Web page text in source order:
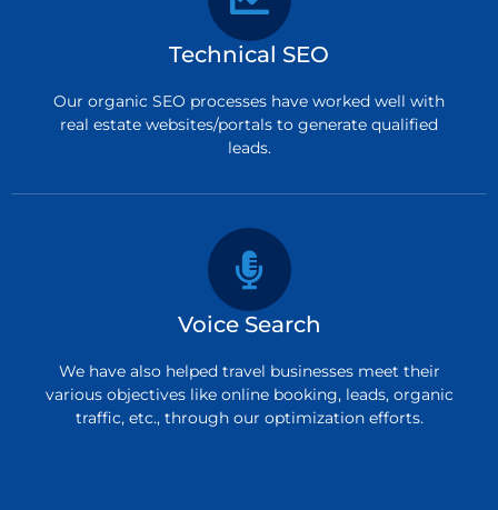
Technical SEO
Our organic SEO processes have worked well with
real estate websites/portals to generate qualified
leads.
Voice Search
We have also helped travel businesses meet their
various objectives like online booking, leads, organic
traffic, etc., through our optimization efforts.